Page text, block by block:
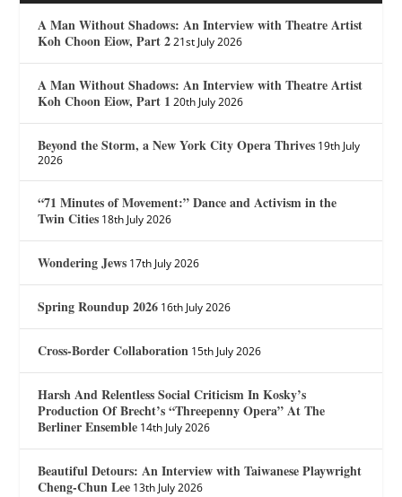
A Man Without Shadows: An Interview with Theatre Artist
Koh Choon Eiow, Part 2 21st July 2026
A Man Without Shadows: An Interview with Theatre Artist
Koh Choon Eiow, Part 1 20th July 2026
Beyond the Storm, a New York City Opera Thrives 19th July
2026
“71 Minutes of Movement:” Dance and Activism in the
Twin Cities 18th July 2026
Wondering Jews 17th July 2026
Spring Roundup 2026 16th July 2026
Cross-Border Collaboration 15th July 2026
Harsh And Relentless Social Criticism In Kosky’s
Production Of Brecht’s “Threepenny Opera” At The
Berliner Ensemble 14th July 2026
Beautiful Detours: An Interview with Taiwanese Playwright
Cheng-Chun Lee 13th July 2026